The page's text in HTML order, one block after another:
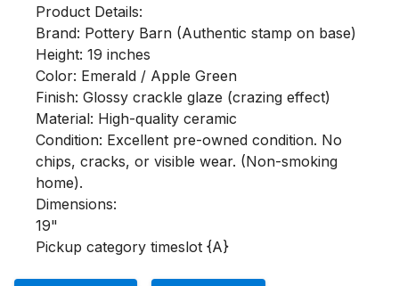
Product Details:
Brand: Pottery Barn (Authentic stamp on base)
Height: 19 inches
Color: Emerald / Apple Green
Finish: Glossy crackle glaze (crazing effect)
Material: High-quality ceramic
Condition: Excellent pre-owned condition. No
chips, cracks, or visible wear. (Non-smoking
home).
Dimensions:
19"
Pickup category timeslot {A}